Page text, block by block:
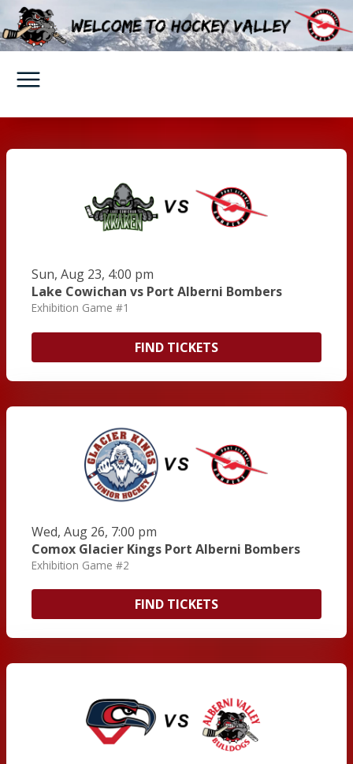
Sun, Aug 23, 4:00 pm
Lake Cowichan vs Port Alberni Bombers
Exhibition Game #1
FIND TICKETS
Wed, Aug 26, 7:00 pm
Comox Glacier Kings Port Alberni Bombers
Exhibition Game #2
FIND TICKETS